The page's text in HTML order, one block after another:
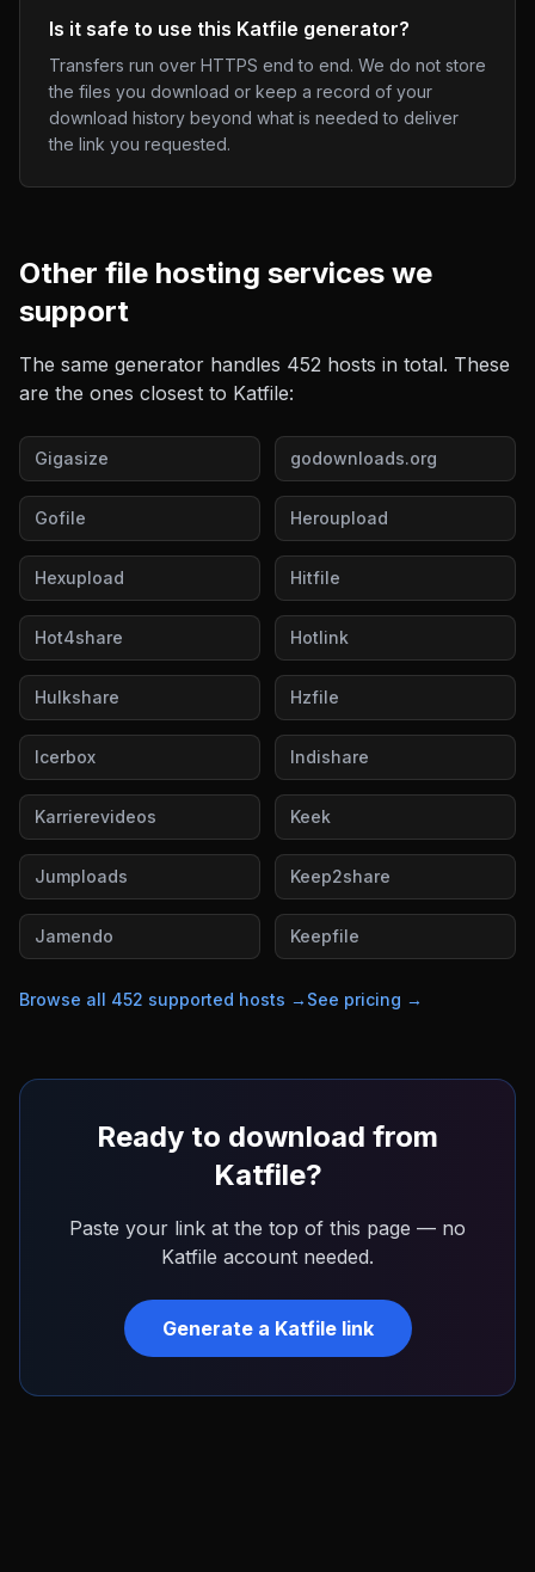
Is it safe to use this Katfile generator?
Transfers run over HTTPS end to end. We do not store
the files you download or keep a record of your
download history beyond what is needed to deliver
the link you requested.
Other file hosting services we
support
The same generator handles 452 hosts in total. These
are the ones closest to Katfile:
Gigasize godownloads.org
Gofile Heroupload
Hexupload Hitfile
Hot4share Hotlink
Hulkshare Hzfile
Icerbox Indishare
Karrierevideos Keek
Jumploads Keep2share
Jamendo Keepfile
Browse all 452 supported hosts → See pricing →
Ready to download from
Katfile?
Paste your link at the top of this page — no
Katfile account needed.
Generate a Katfilelink